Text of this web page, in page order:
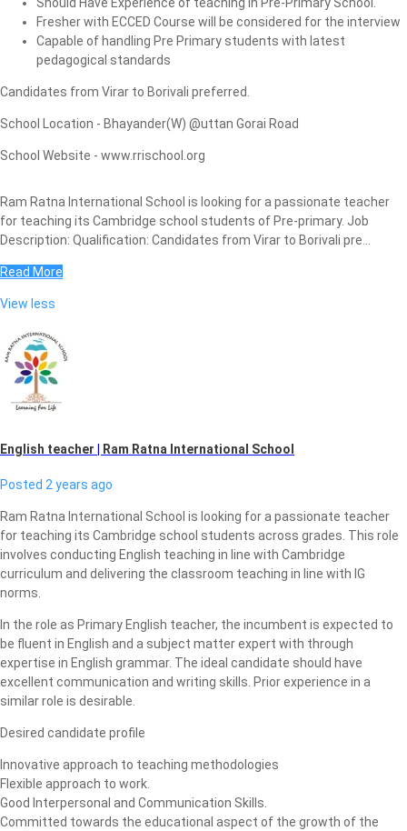
Fresher with ECCED Course will be considered for the interview
Capable of handling Pre Primary students with latest
pedagogical standards
Candidates from Virar to Borivali preferred.
School Location - Bhayander(W) @uttan Gorai Road
School Website - www.rrischool.org
Ram Ratna International School is looking for a passionate teacher
for teaching its Cambridge school students of Pre-primary. Job
Description: Qualification: Candidates from Virar to Borivali pre...
Read More
View less
English teacher Ram Ratna International School
Posted 2 years ago
Ram Ratna International School is looking for a passionate teacher
for teaching its Cambridge school students across grades. This role
involves conducting English teaching in line with Cambridge
curriculum and delivering the classroom teaching in line with IG
norms.
In the role as Primary English teacher, the incumbent is expected to
be fluent in English and a subject matter expert with through
expertise in English grammar. The ideal candidate should have
excellent communication and writing skills. Prior experience in a
similar role is desirable.
Desired candidate profile
Innovative approach to teaching methodologies
Flexible approach to work.
Good Interpersonal and Communication Skills.
Committed towards the educational aspect of the growth of the